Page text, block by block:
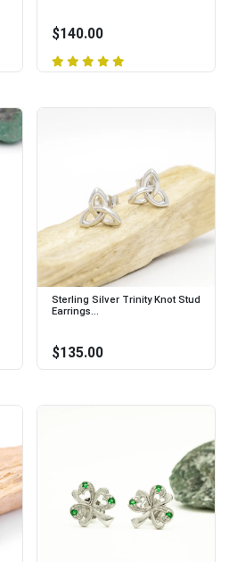
$140.00
Sterling Silver Trinity Knot Stud
Earrings...
$135.00